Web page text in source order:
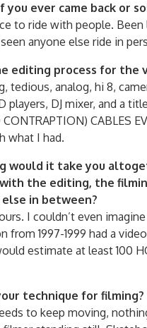
you ever came back or
to ride with people.
anyone else ride in
editing process for the
tedious, analog, hi 8,
players, DJ mixer, and a
CABLES
what I had.
would it take you
the editing, the
in between?
I couldn’t even
from 1997-1999 had a
estimate at least 100
technique for filming?
to keep moving,